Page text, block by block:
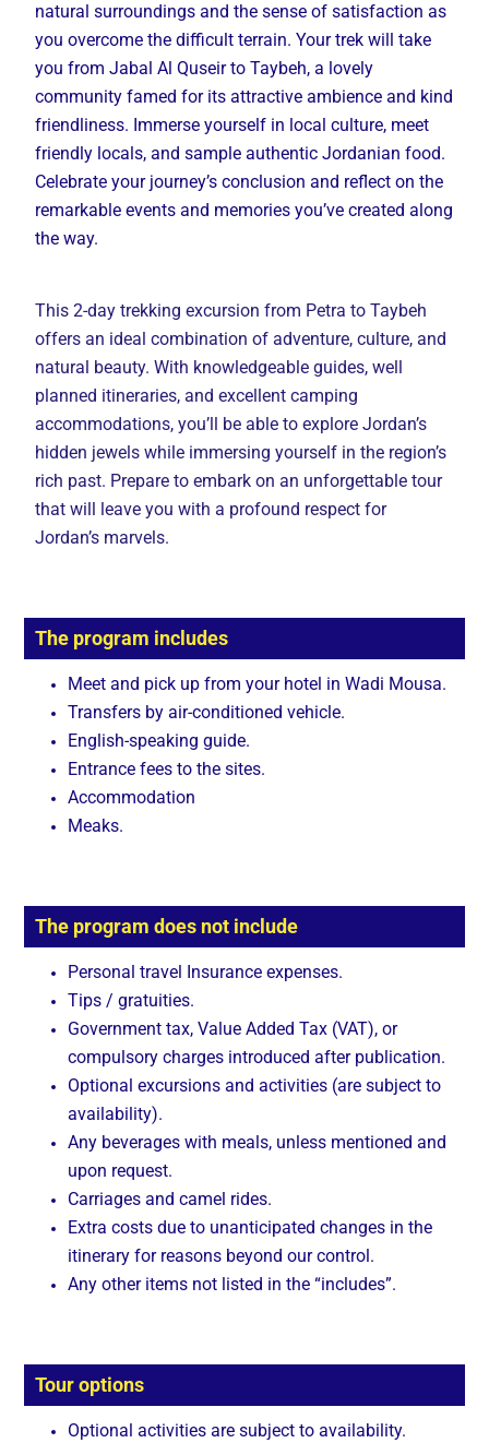
natural surroundings and the sense of satisfaction as
you overcome the difficult terrain. Your trek will take
you from Jabal Al Quseir to Taybeh, a lovely
community famed for its attractive ambience and kind
friendliness. Immerse yourself in local culture, meet
friendly locals, and sample authentic Jordanian food.
Celebrate your journey’s conclusion and reflect on the
remarkable events and memories you’ve created along
the way.
This 2-day trekking excursion from Petra to Taybeh
offers an ideal combination of adventure, culture, and
natural beauty. With knowledgeable guides, well
planned itineraries, and excellent camping
accommodations, you’ll be able to explore Jordan’s
hidden jewels while immersing yourself in the region’s
rich past. Prepare to embark on an unforgettable tour
that will leave you with a profound respect for
Jordan’s marvels.
The program includes
Meet and pick up from your hotel in Wadi Mousa.
Transfers by air-conditioned vehicle.
English-speaking guide.
Entrance fees to the sites.
Accommodation
Meaks.
The program does not include
Personal travel Insurance expenses.
Tips / gratuities.
Government tax, Value Added Tax (VAT), or
compulsory charges introduced after publication.
Optional excursions and activities (are subject to
availability).
Any beverages with meals, unless mentioned and
upon request.
Carriages and camel rides.
Extra costs due to unanticipated changes in the
itinerary for reasons beyond our control.
Any other items not listed in the “includes”.
Tour options
Optional activities are subject to availability.